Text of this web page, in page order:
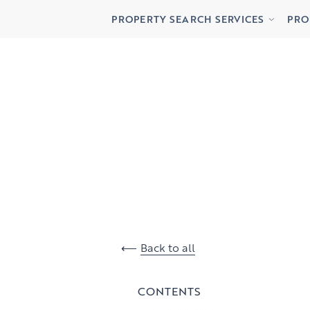
PROPERTY SEARCH SERVICES
Buying
Back to all
CONTENTS